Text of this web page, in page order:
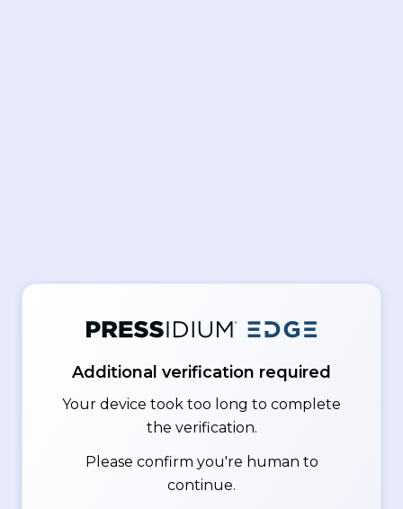
Additional verification required
Your device took too long to complete
the verification.
Please confirm you're human to
continue.